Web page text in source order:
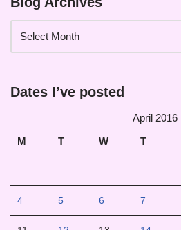
Dates I’ve posted
April 2016
M
T W T
4 5 6 7